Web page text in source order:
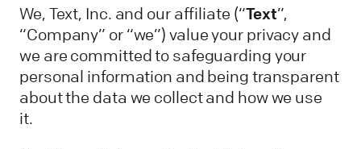
We, Text, Inc. and our affiliate (“Text”,
“Company” or “we”) value your privacy and
we are committed to safeguarding your
personal information and being transparent
about the data we collect and how we use
it.